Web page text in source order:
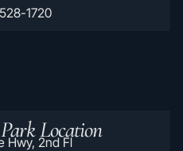
1720
Location
Hwy, 2nd Fl